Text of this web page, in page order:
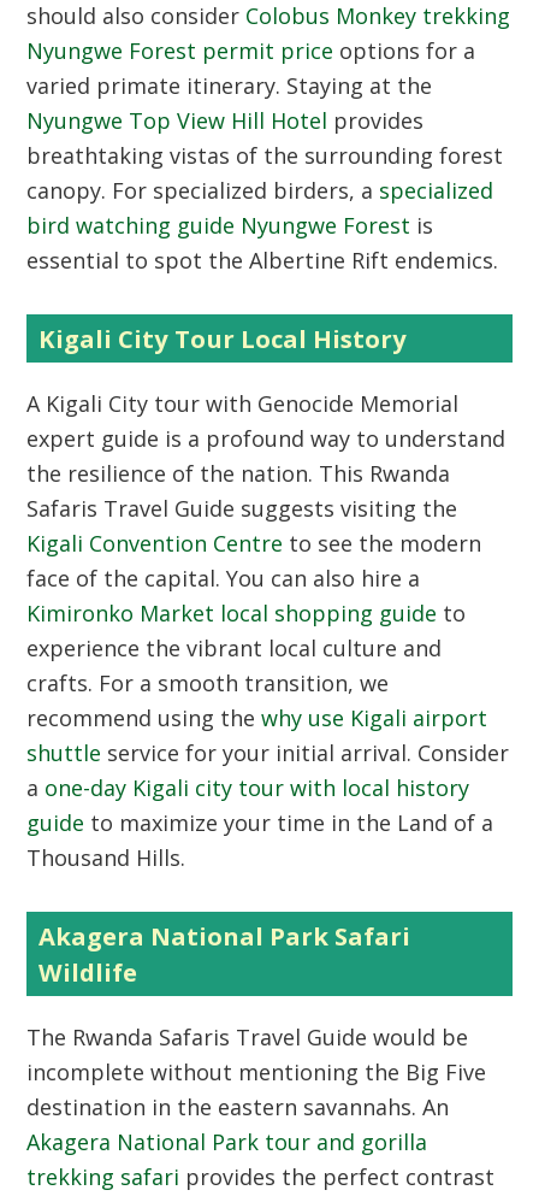
should also consider Colobus Monkey trekking
Nyungwe Forest permit price options for a
varied primate itinerary. Staying at the
Nyungwe Top View Hill Hotel provides
breathtaking vistas of the surrounding forest
canopy. For specialized birders, a specialized
bird watching guide Nyungwe Forest is
essential to spot the Albertine Rift endemics.
Kigali City Tour Local History
A Kigali City tour with Genocide Memorial
expert guide is a profound way to understand
the resilience of the nation. This Rwanda
Safaris Travel Guide suggests visiting the
Kigali Convention Centre to see the modern
face of the capital. You can also hire a
Kimironko Market local shopping guide to
experience the vibrant local culture and
crafts. For a smooth transition, we
recommend using thewhy use Kigali airport
shuttle service for your initial arrival. Consider
a one-day Kigali city tour with local history
guide to maximize your time in the Land of a
Thousand Hills.
Akagera National Park Safari
Wildlife
The Rwanda Safaris Travel Guide would be
incomplete without mentioning the Big Five
destination in the eastern savannahs. An
Akagera National Park tour and gorilla
trekking safari provides the perfect contrast